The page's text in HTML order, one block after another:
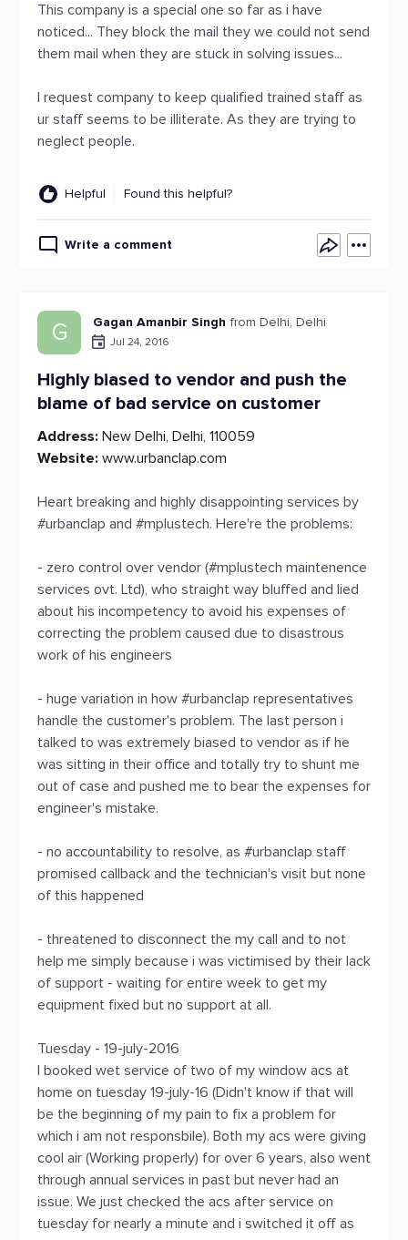
This company is a special one so far as i have
noticed... They block the mail they we could not send
them mail when they are stuck in solving issues...
I request company to keep qualified trained staff as
ur staff seems to be illiterate. As they are trying to
neglect people.
Helpful Found this helpful?
Write a comment
G Gagan Amanbir Singh from Delhi, Delhi
Jul 24, 2016
Highly biased to vendor and push the
blame of bad service on customer
Address: New Delhi, Delhi, 110059
Website: www.urbanclap.com
Heart breaking and highly disappointing services by
#urbanclap and #mplustech. Here're the problems:
- zero control over vendor (#mplustech maintenence
services ovt. Ltd), who straight way bluffed and lied
about his incompetency to avoid his expenses of
correcting the problem caused due to disastrous
work of his engineers
- huge variation in how #urbanclap representatives
handle the customer's problem. The last person i
talked to was extremely biased to vendor as if he
was sitting in their office and totally try to shunt me
out of case and pushed me to bear the expenses for
engineer's mistake.
- no accountability to resolve, as #urbanclap staff
promised callback and the technician's visit but none
of this happened
- threatened to disconnect the my call and to not
help me simply because i was victimised by their lack
of support - waiting for entire week to get my
equipment fixed but no support at all.
Tuesday - 19-july-2016
I booked wet service of two of my window acs at
home on tuesday 19-july-16 (Didn't know if that will
be the beginning of my pain to fix a problem for
which i am not responsbile). Both my acs were giving
cool air (Working properly) for over 6 years, also went
through annual services in past but never had an
issue. We just checked the acs after service on
tuesday for nearly a minute and i switched it off as